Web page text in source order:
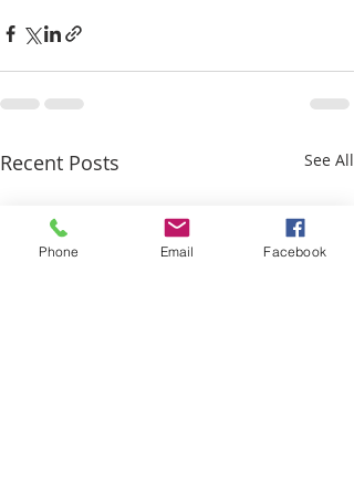
Recent Posts See All
Phone Email Facebook